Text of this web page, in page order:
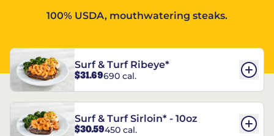
100% USDA, mouthwatering steaks.
Surf & Turf Ribeye*
$31.69690 cal.
Surf & Turf Sirloin* - 10oz
$30.59450 cal.